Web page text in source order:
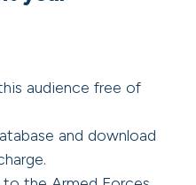
audience free of
and download